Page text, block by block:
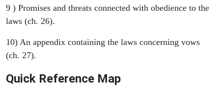
9 ) Promises and threats connected with obedience to the
laws (ch. 26).
10) An appendix containing the laws concerning vows
(ch. 27).
Quick Reference Map